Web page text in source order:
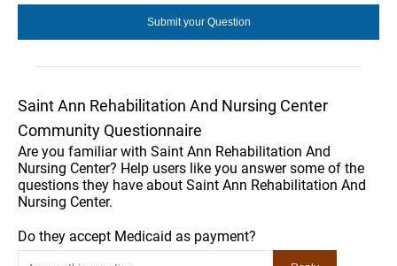
Saint Ann Rehabilitation And Nursing Center
Community Questionnaire
Are you familiar with Saint Ann Rehabilitation And
Nursing Center? Help users like you answer some of the
questions they have about Saint Ann Rehabilitation And
Nursing Center.
Do they accept Medicaid as payment?